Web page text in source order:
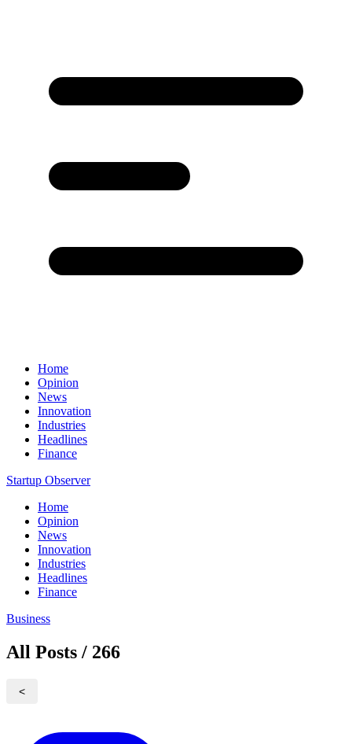
Home
Opinion
News
Innovation
Industries
Headlines
Finance
Startup Observer
Home
Opinion
News
Innovation
Industries
Headlines
Finance
Business
All Posts / 266
<